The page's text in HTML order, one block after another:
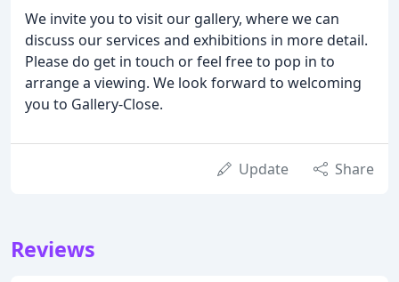
We invite you to visit our gallery, where we can
discuss our services and exhibitions in more detail.
Please do get in touch or feel free to pop in to
arrange a viewing. We look forward to welcoming
you to Gallery-Close.
Update Share
Reviews